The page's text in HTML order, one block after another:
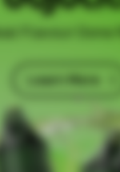
Flavour Done
Learn More